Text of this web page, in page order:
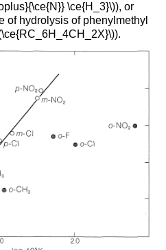
\ce{H_3}\)), or
of hydrolysis of phenylmethyl